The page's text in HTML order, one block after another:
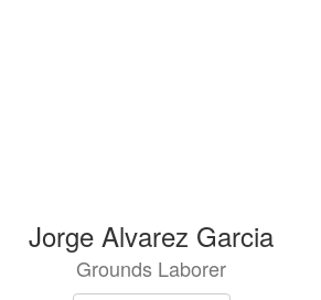
Jorge Alvarez Garcia
Grounds Laborer